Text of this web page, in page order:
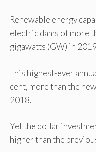
Renewable energy
electric dams of more
gigawatts (GW) in
This highest-ever
cent, more than the
2018.
Yet the dollar
higher than the